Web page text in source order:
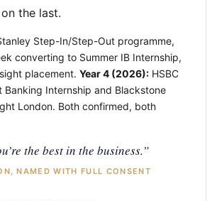
the last.
Step-In/Step-Out programme,
converting to Summer IB Internship,
placement. Year 4 (2026): HSBC
Banking Internship and Blackstone
London. Both confirmed, both
the best in the business.”
NAMED WITH FULL CONSENT